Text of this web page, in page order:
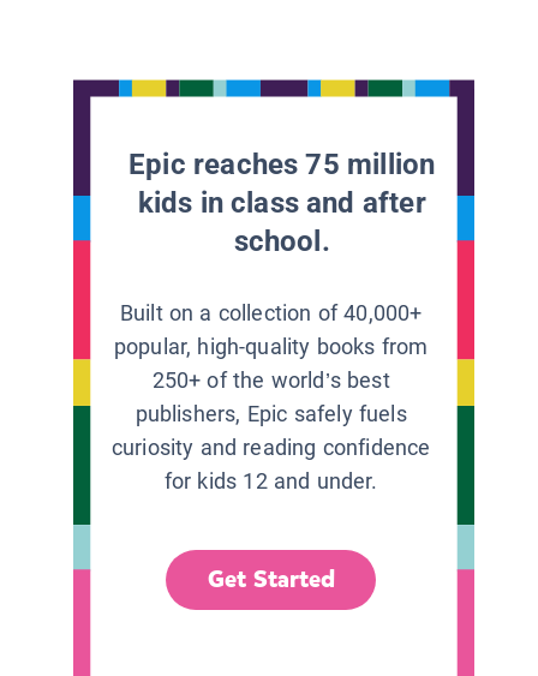
Epic reaches 75 million
kids in class and after
school.
Built on a collection of 40,000+
popular, high-quality books from
250+ of the world’s best
publishers, Epic safely fuels
curiosity and reading confidence
for kids 12 and under.
Get Started